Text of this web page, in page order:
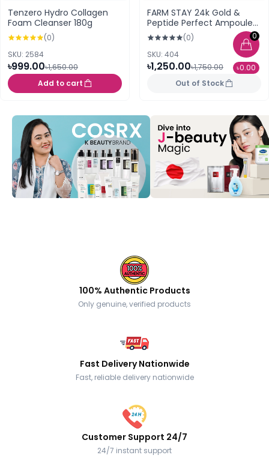
0
৳0.00
Tenzero Hydro Collagen
Foam Cleanser 180g
(0)
SKU: 2584
৳999.00৳1,650.00
Add to cart
FARM STAY 24k Gold &
Peptide Perfect Ampoule
Cream (80 ml)
(0)
SKU: 404
৳1,250.00৳1,750.00
Out of Stock
100% Authentic Products
Only genuine, verified products
Fast Delivery Nationwide
Fast, reliable delivery nationwide
Customer Support 24/7
24/7 instant support